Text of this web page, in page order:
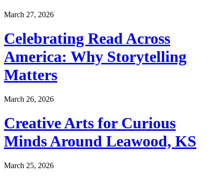
March 27, 2026
Celebrating Read Across
America: Why Storytelling
Matters
March 26, 2026
Creative Arts for Curious
Minds Around Leawood, KS
March 25, 2026